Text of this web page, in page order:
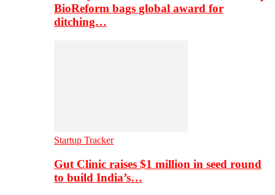
BioReform bags global award for
ditching…
Startup Tracker
Gut Clinic raises $1 million in seed round
to build India’s…